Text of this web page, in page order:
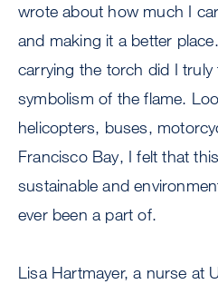
wrote about how much I
and making it a better
carrying the torch did I
symbolism of the flame.
helicopters, buses,
Francisco Bay, I felt that
sustainable and
ever been a part of.
Lisa Hartmayer, a nurse at